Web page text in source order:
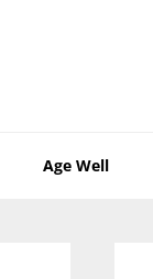
Age Well